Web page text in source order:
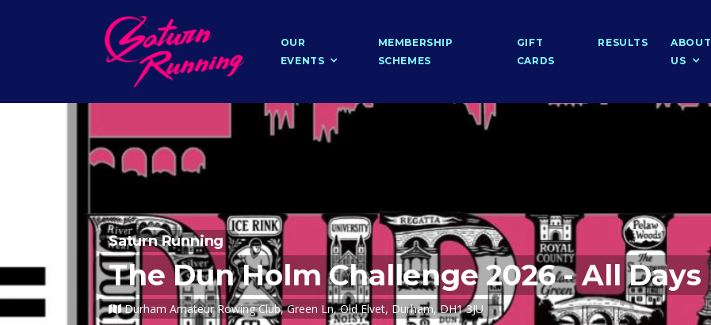
OUR
EVENTS
MEMBERSHIP
SCHEMES
GIFT
CARDS
RESULTS
ABOUT
US
Saturn Running
The Dun Holm Challenge 2026 - All Days
Durham Amateur Rowing Club, Green Ln, Old Elvet, Durham, DH1 3JU